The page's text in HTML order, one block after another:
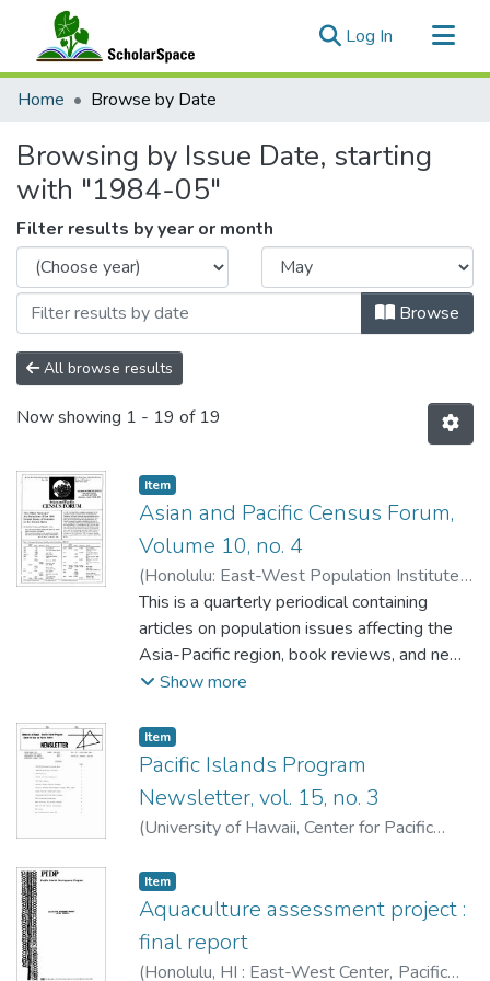
Log In (current)
Communities & Collections
Home Browse by Date
Browsing by Issue Date, starting
with "1984-05"
Filter results by year or month
Browse
All browse results
Now showing 1 - 19 of 19
Item type:
Item,
Asian and Pacific Census Forum,
Volume 10, no. 4
(Honolulu: East-West Population Institute,
1984-05)Retherford, Robert D.
This is a quarterly periodical containing
articles on population issues affecting the
Asia-Pacific region, book reviews, and news
about population activities in the region. This
How Many Samoans? An Evaluation of the
1980 Census Count of Samoans in the
United States
Technical Note: Regression Estimates of
the Gross Reproduction Rate Using
Moments of the Female Age Distribution
by Subbiah Gunasekaran and James A.
Show more
Item type:
Item,
Pacific Islands Program
Newsletter, vol. 15, no. 3
(University of Hawaii, Center for Pacific
Item type:
Item,
Aquaculture assessment project :
final report
(Honolulu, HI : East-West Center, Pacific